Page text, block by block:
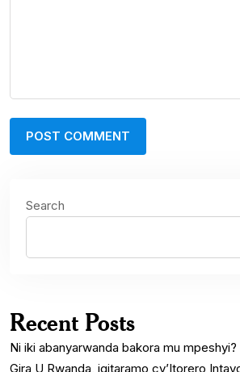
Search
Recent Posts
Ni iki abanyarwanda bakora mu mpeshyi?
Gira U Rwanda, igitaramo cy’Itorero